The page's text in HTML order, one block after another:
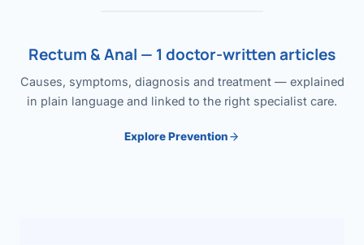
Rectum & Anal — 1 doctor-written articles
Causes, symptoms, diagnosis and treatment — explained
in plain language and linked to the right specialist care.
Explore Prevention